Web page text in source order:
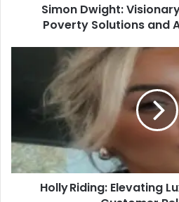
Simon Dwight:
Poverty Solutions and
Holly Riding: Elevating